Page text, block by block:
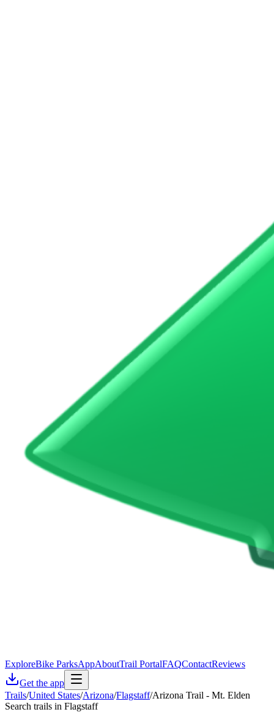
ExploreBike ParksAppAboutTrail PortalFAQContactReviews
Get the app
Trails/United States/Arizona/Flagstaff/Arizona Trail - Mt. Elden
Search trails in Flagstaff